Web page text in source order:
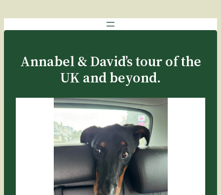
Annabel & David’s tour of the
UK and beyond.